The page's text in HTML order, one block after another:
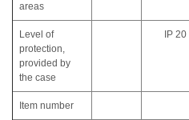
areas
Level of
protection,
provided by
the case
IP 20
Item number